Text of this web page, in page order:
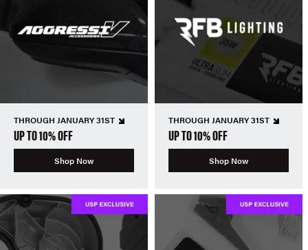
THROUGH JANUARY 31ST
UP TO 10% OFF
Shop Now
THROUGH JANUARY 31ST
UP TO 10% OFF
Shop Now